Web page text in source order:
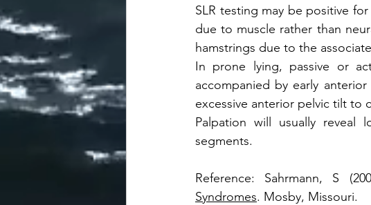
SLR testing may be positive
due to muscle rather than
hamstrings due to the
In prone lying, passive or
accompanied by early
excessive anterior pelvic tilt to
Palpation will usually reveal
segments.
Reference: Sahrmann, S
Syndromes. Mosby, Missouri.